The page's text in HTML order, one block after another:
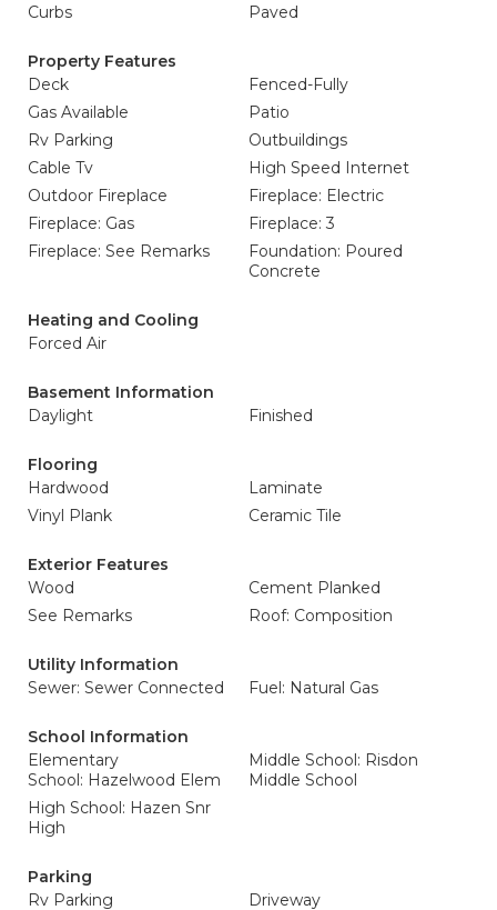
Curbs
Paved
Property Features
Deck
Fenced-Fully
Gas Available
Patio
Rv Parking
Outbuildings
Cable Tv
High Speed Internet
Outdoor Fireplace
Fireplace: Electric
Fireplace: Gas
Fireplace: 3
Fireplace: See Remarks
Foundation: Poured
Concrete
Heating and Cooling
Forced Air
Basement Information
Daylight
Finished
Flooring
Hardwood
Laminate
Vinyl Plank
Ceramic Tile
Exterior Features
Wood
Cement Planked
See Remarks
Roof: Composition
Utility Information
Sewer: Sewer Connected
Fuel: Natural Gas
School Information
Elementary
School: Hazelwood Elem
Middle School: Risdon
Middle School
High School: Hazen Snr
High
Parking
Rv Parking
Driveway